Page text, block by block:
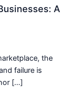
A
the
failure is
[…]